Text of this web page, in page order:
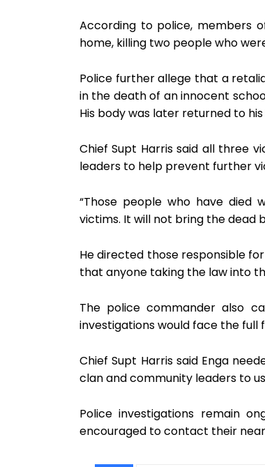
According to police, members
home, killing two people who
Police further allege that a
in the death of an innocent
His body was later returned to
Chief Supt Harris said all three
leaders to help prevent further
“Those people who have died
victims. It will not bring the dead
He directed those responsible
that anyone taking the law into
The police commander also
investigations would face the full
Chief Supt Harris said Enga
clan and community leaders to
Police investigations remain
encouraged to contact their